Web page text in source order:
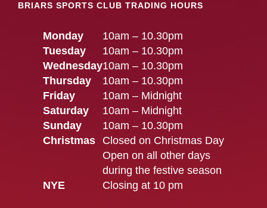
BRIARS SPORTS CLUB TRADING HOURS
Monday
10am – 10.30pm
Tuesday
10am – 10.30pm
Wednesday10am – 10.30pm
Thursday
10am – 10.30pm
Friday
10am – Midnight
Saturday
10am – Midnight
Sunday
10am – 10.30pm
Christmas
Closed on Christmas Day
Open on all other days
during the festive season
NYE
Closing at 10 pm